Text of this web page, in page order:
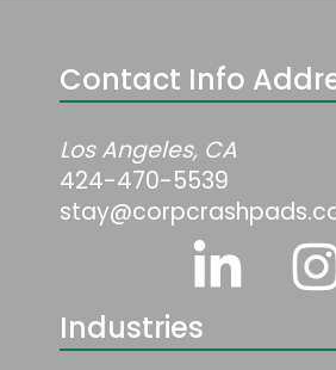
Contact Info
Los Angeles, CA
424-470-5539
Industries